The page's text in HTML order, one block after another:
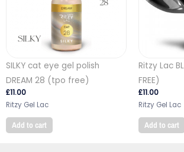
SILKY cat eye gel polish
DREAM 28 (tpo free)
£11.00
Ritzy Gel Lac
Add to cart
Ritzy Lac
FREE)
£11.00
Ritzy Gel Lac
Add to cart